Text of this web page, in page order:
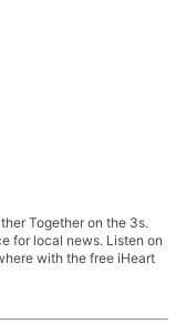
Together on the 3s.
for local news. Listen on
with the free iHeart